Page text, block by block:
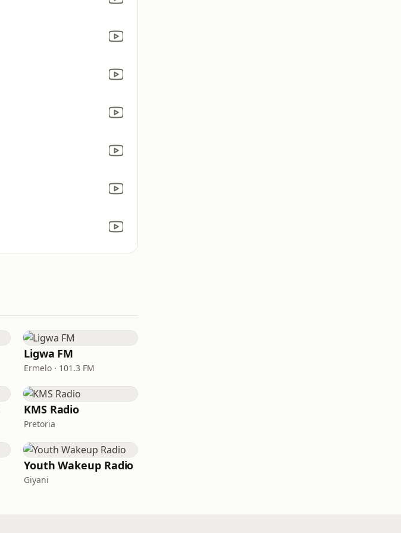
Ligwa FM
Ermelo · 101.3 FM
KMS Radio
Pretoria
Youth Wakeup Radio
Giyani